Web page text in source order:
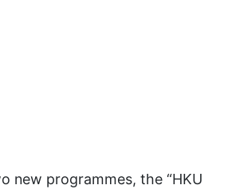
new programmes, the “HKU